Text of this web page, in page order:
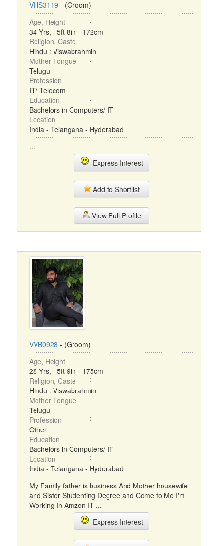
VHS3119 - (Groom)
Age, Height
34 Yrs, 5ft 8in - 172cm
Religion, Caste
Hindu : Viswabrahmin
Mother Tongue
Telugu
Profession
IT/ Telecom
Education
Bachelors in Computers/ IT
Location
India - Telangana - Hyderabad
...
Express Interest
Add to Shortlist
View Full Profile
VVB0928 - (Groom)
Age, Height
28 Yrs, 5ft 9in - 175cm
Religion, Caste
Hindu : Viswabrahmin
Mother Tongue
Telugu
Profession
Other
Education
Bachelors in Computers/ IT
Location
India - Telangana - Hyderabad
My Family father is business And Mother housewife
and Sister Studenting Degree and Come to Me I'm
Working In Amzon IT ...
Express Interest